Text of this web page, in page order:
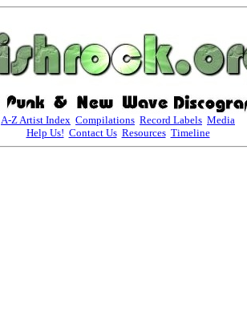
A-Z Artist Index Compilations Record Labels Media
Help Us! Contact Us Resources Timeline